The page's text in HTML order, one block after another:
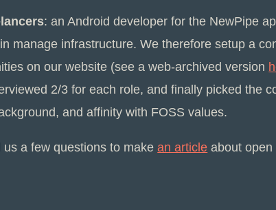
: an Android developer for the NewPipe
manage infrastructure. We therefore setup a
on our website (see a web-archived version
2/3 for each role, and finally picked the
and affinity with FOSS values.
us a few questions to makean article about open